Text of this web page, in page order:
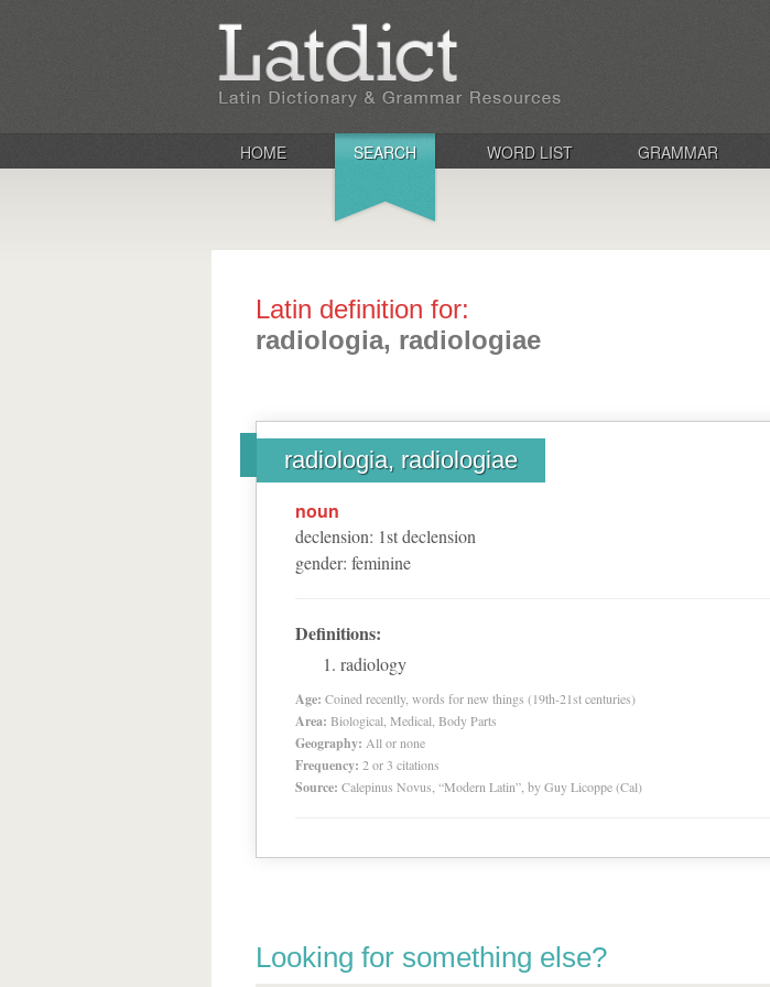
HOME SEARCH WORD LIST GRAMMAR
Latin definition for:
radiologia, radiologiae
radiologia, radiologiae
noun
declension: 1stdeclension
gender: feminine
Definitions:
radiology
Age: Coined recently, words for new things (19th-21st centuries)
Area: Biological, Medical, Body Parts
Geography: All or none
Frequency: 2 or 3 citations
Source: Calepinus Novus, “Modern Latin”, by Guy Licoppe (Cal)
Looking for something else?